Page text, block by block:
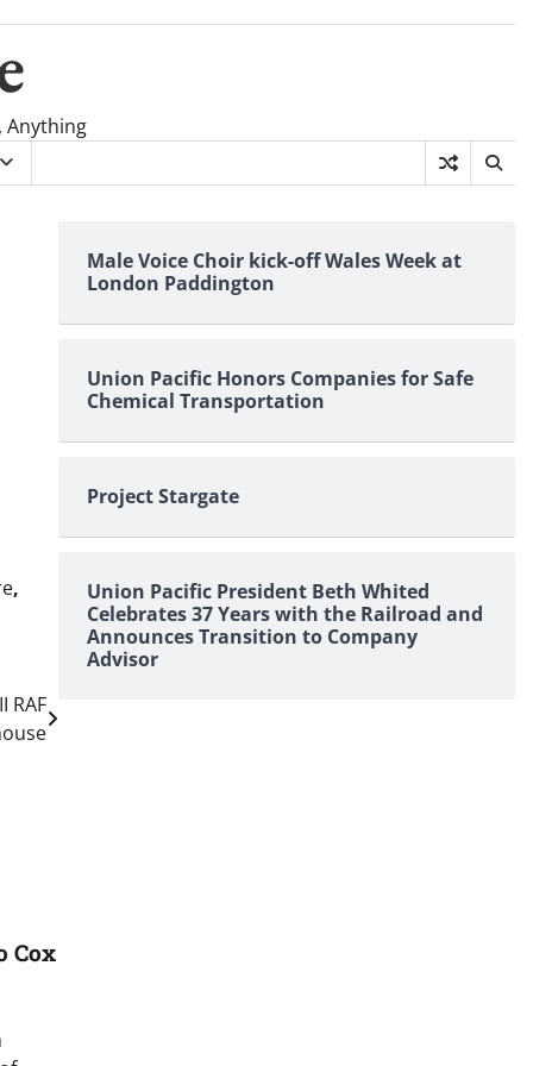
Anything
,
RAF
Cox
Male Voice Choir kick-off Wales Week at
London Paddington
Union Pacific Honors Companies for Safe
Chemical Transportation
Project Stargate
Union Pacific President Beth Whited
Celebrates 37 Years with the Railroad and
Announces Transition to Company
Advisor